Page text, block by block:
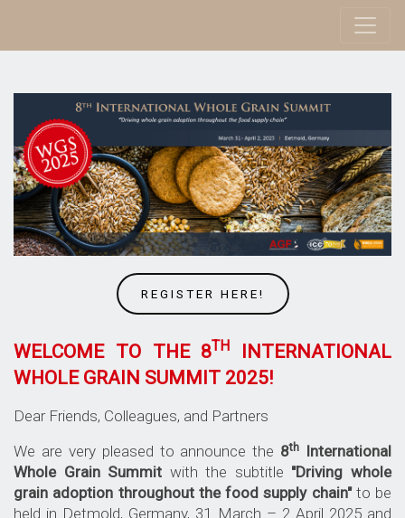
REGISTER HERE!
WELCOME TO THE 8TH
INTERNATIONAL
WHOLE GRAIN SUMMIT 2025!
Dear Friends, Colleagues, and Partners
We are very pleased to announce the 8th International
Whole Grain Summit with the subtitle "Driving whole
grain adoption throughout the food supply chain"to be
held in Detmold, Germany, 31 March – 2 April 2025 and